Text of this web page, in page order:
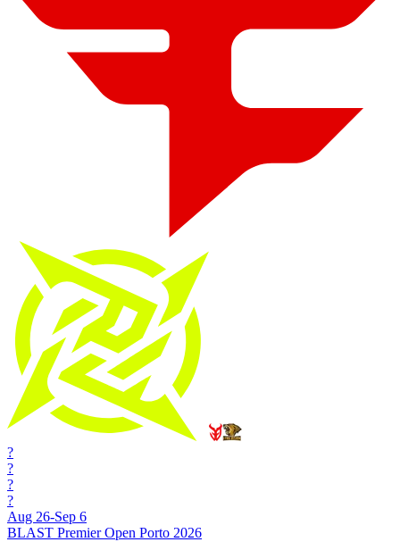
?
?
?
?
Aug 26-Sep 6
BLAST Premier Open Porto 2026